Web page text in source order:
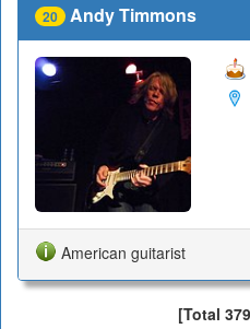
20 Andy Timmons
American guitarist
[Total